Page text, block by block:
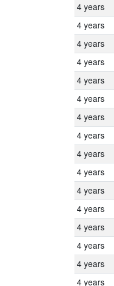
4 years
4 years
4 years
4 years
4 years
4 years
4 years
4 years
4 years
4 years
4 years
4 years
4 years
4 years
4 years
4 years